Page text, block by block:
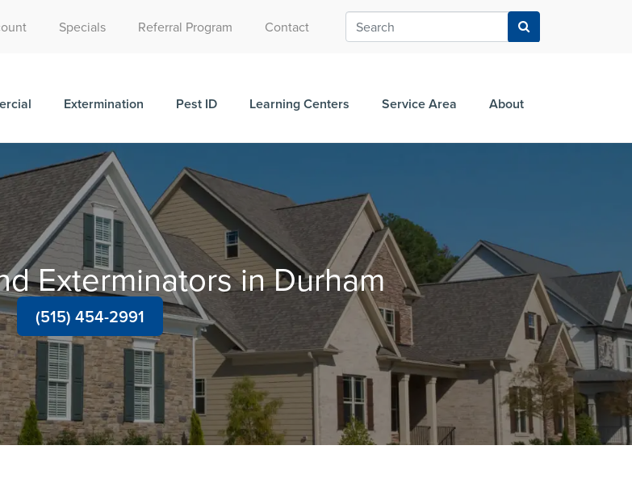
9791Specials Referral Program Contact
Extermination Pest ID Learning Centers Service Area About
Exterminators in Durham
(515) 454-2991